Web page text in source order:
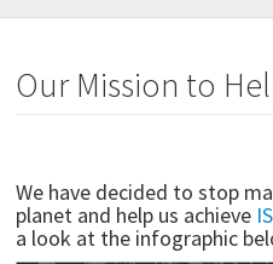
Our Mission to
We have decided to stop
planet and help us achieve
a look at the infographic